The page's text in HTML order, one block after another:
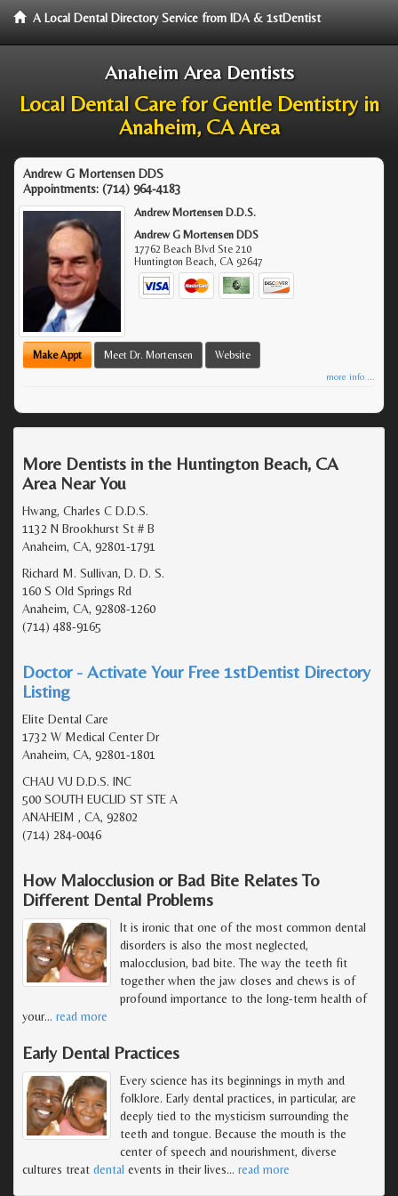
A Local Dental Directory Service from IDA & 1stDentist
Anaheim Area Dentists
Local Dental Care for Gentle Dentistry in
Anaheim, CA Area
Andrew G Mortensen DDS
Appointments: (714) 964-4183
Andrew Mortensen D.D.S.
Andrew G Mortensen DDS
17762 Beach Blvd Ste 210
Huntington Beach,CA 92647
Make Appt Meet Dr. Mortensen Website
more info ...
More Dentists in the Huntington Beach, CA
Area Near You
Hwang, Charles C D.D.S.
1132 N Brookhurst St # B
Anaheim, CA, 92801-1791
Richard M. Sullivan, D. D. S.
160 S Old Springs Rd
Anaheim, CA, 92808-1260
(714) 488-9165
Doctor - Activate Your Free 1stDentist Directory
Listing
Elite Dental Care
1732 W Medical Center Dr
Anaheim, CA, 92801-1801
CHAU VU D.D.S. INC
500 SOUTH EUCLID ST STE A
ANAHEIM , CA, 92802
(714) 284-0046
How Malocclusion or Bad Bite Relates To
Different Dental Problems
It is ironic that one of the most common dental
disorders is also the most neglected,
malocclusion, bad bite. The way the teeth fit
together when the jaw closes and chews is of
profound importance to the long-term health of
your… read more
Early Dental Practices
Every science has its beginnings in myth and
folklore. Early dental practices, in particular, are
deeply tied to the mysticism surrounding the
teeth and tongue. Because the mouth is the
center of speech and nourishment, diverse
cultures treat dental events in their lives… read more